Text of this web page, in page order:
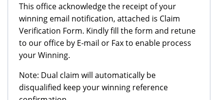
This office acknowledge the receipt of your
winning email notification, attached is Claim
Verification Form. Kindly fill the form and retune
to our office by E-mail or Fax to enable process
your Winning.
Note: Dual claim will automatically be
disqualified keep your winning reference